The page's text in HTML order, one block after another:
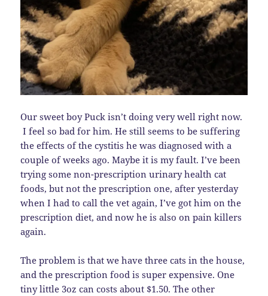
Our sweet boy Puck isn’t doing very well right now.
I feel so bad for him. He still seems to be suffering
the effects of the cystitis he was diagnosed with a
couple of weeks ago. Maybe it is my fault. I’ve been
trying some non-prescription urinary health cat
foods, but not the prescription one, after yesterday
when I had to call the vet again, I’ve got him on the
prescription diet, and now he is also on pain killers
again.
The problem is that we have three cats in the house,
and the prescription food is super expensive. One
tiny little 3oz can costs about $1.50. The other